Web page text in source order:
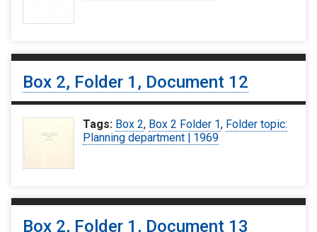
Box 2, Folder 1, Document 12
Tags: Box 2, Box 2 Folder 1, Folder topic:
Planning department | 1969
Box 2, Folder 1, Document 13